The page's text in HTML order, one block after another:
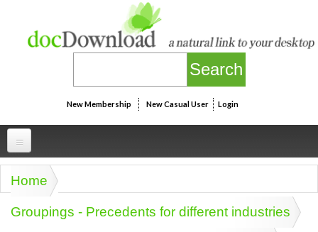
New Membership New Casual User Login
Professional
Businesspeak
Legalspeak
Personal
You are here
Home
Groupings - Precedents for different industries